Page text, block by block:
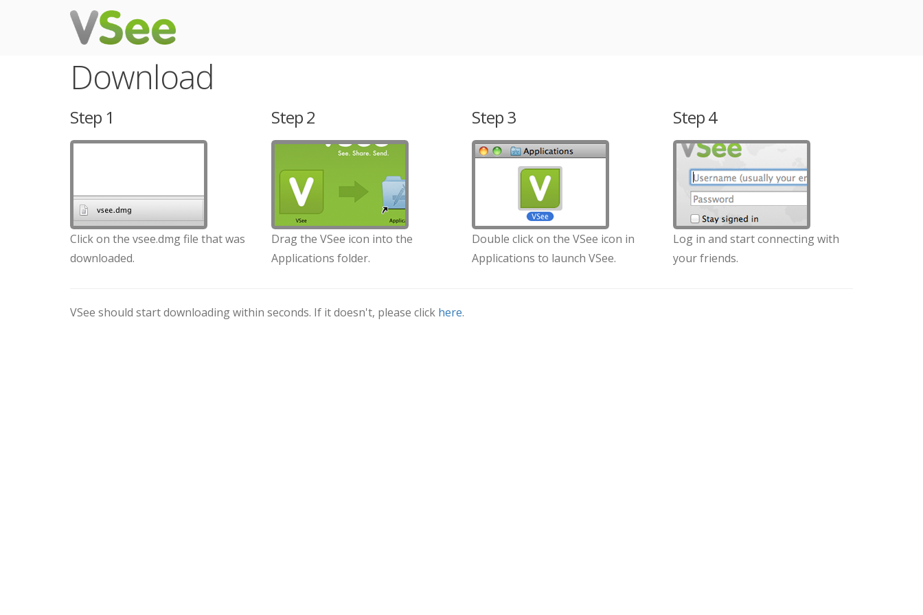
Download
Step 1
Click on the vsee.dmg file that was
downloaded.
Step 2
Drag the VSee icon into the
Applications folder.
Step 3
Double click on the VSee icon in
Applications to launch VSee.
Step 4
Log in and start connecting with
your friends.
VSee should start downloading within seconds. If it doesn't, please click here.